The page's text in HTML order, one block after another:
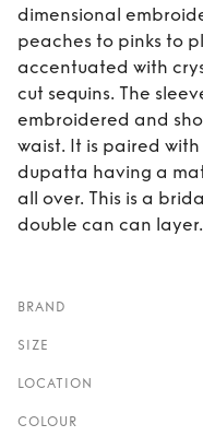
dimensional
peaches to pinks to
accentuated with
cut sequins. The
embroidered and
waist. It is paired
dupatta having a
all over. This is a
double can can layer.
BRAND
SIZE
LOCATION
COLOUR